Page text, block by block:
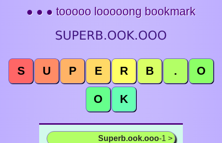
● ● ● tooooo looooong bookmark
S U P E R B . O
O K
Superb.ook.ooo-1 >